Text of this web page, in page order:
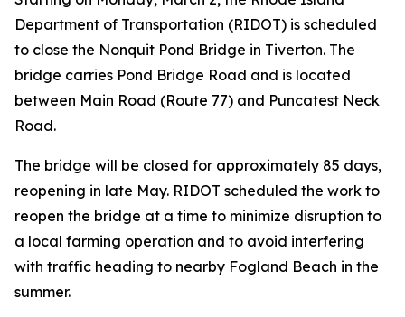
Department of Transportation (RIDOT) is scheduled
to close the Nonquit Pond Bridge in Tiverton. The
bridge carries Pond Bridge Road and is located
between Main Road (Route 77) and Puncatest Neck
Road.
The bridge will be closed for approximately 85 days,
reopening in late May. RIDOT scheduled the work to
reopen the bridge at a time to minimize disruption to
a local farming operation and to avoid interfering
with traffic heading to nearby Fogland Beach in the
summer.